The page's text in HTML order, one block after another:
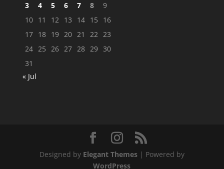
3
4 5 6 7 8
9
10 11 12 13 14 15
16
17 18 19 20 21 22 23
24 25 26 27 28 29 30
31
« Jul
Designed by Elegant Themes| Powered by
WordPress